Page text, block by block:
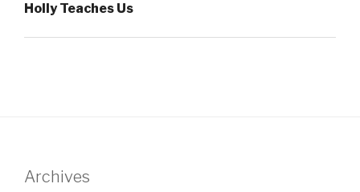
Holly Teaches Us
Archives